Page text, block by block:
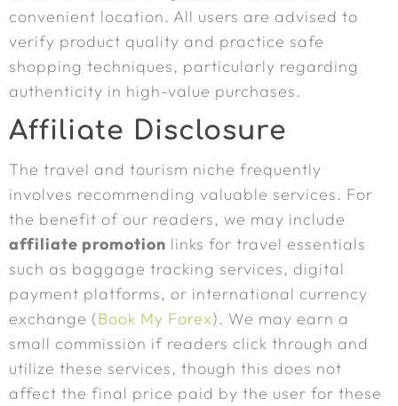
convenient location. All users are advised to
verify product quality and practice safe
shopping techniques, particularly regarding
authenticity in high-value purchases.
Affiliate Disclosure
The travel and tourism niche frequently
involves recommending valuable services. For
the benefit of our readers, we may include
affiliate promotion links for travel essentials
such as baggage tracking services, digital
payment platforms, or international currency
exchange (Book My Forex). We may earn a
small commission if readers click through and
utilize these services, though this does not
affect the final price paid by the user for these